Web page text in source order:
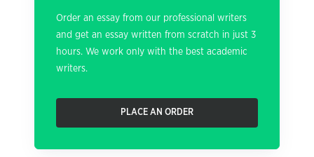
Order an essay from our professional writers
and get an essay written from scratch in just 3
hours. We work only with the best academic
writers.
PLACE AN ORDER